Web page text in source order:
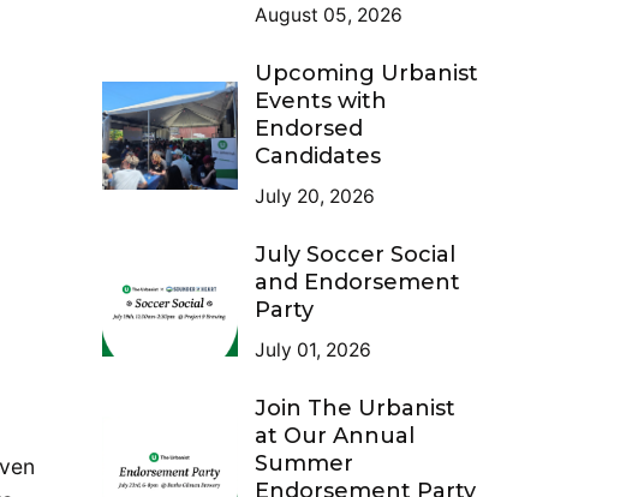
August 05, 2026
Upcoming Urbanist
Events with
Endorsed
Candidates
July 20, 2026
July Soccer Social
and Endorsement
Party
July 01, 2026
Join The Urbanist
at Our Annual
Summer
Endorsement Party